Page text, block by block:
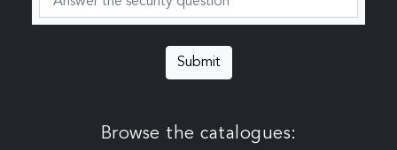
Submit
Browse the catalogues: